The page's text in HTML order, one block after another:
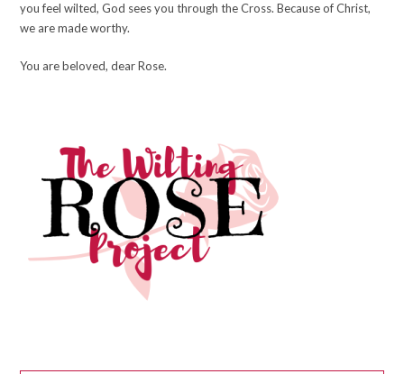
you feel wilted, God sees you through the Cross. Because of Christ,
we are made worthy.
You are beloved, dear Rose.